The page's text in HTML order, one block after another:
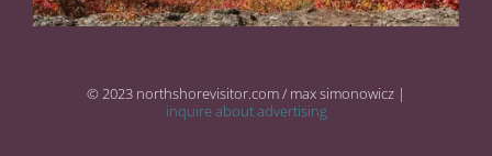
© 2023 northshorevisitor.com / max simonowicz |
inquire about advertising